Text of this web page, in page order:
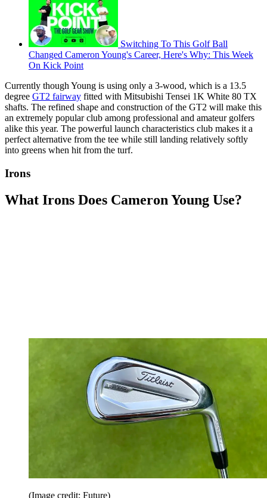
Switching To This Golf Ball
Changed Cameron Young's Career, Here's Why: This Week
On Kick Point
Currently though Young is using only a 3-wood, which is a 13.5
degree GT2 fairway fitted with Mitsubishi Tensei 1K White 80 TX
shafts. The refined shape and construction of the GT2 will make this
an extremely popular club among professional and amateur golfers
alike this year. The powerful launch characteristics club makes it a
perfect alternative from the tee while still landing relatively softly
into greens when hit from the turf.
Irons
What Irons Does Cameron Young Use?
(Image credit: Future)